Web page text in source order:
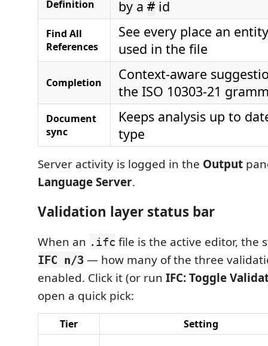
Definition
by a #id
Find All
References
See every place an
used in the file
Completion
Context-aware
the ISO 10303-21
Document
sync
Keeps analysis up to
type
Server activity is logged in the Output
Language Server.
Validation layer status bar
When an .ifc file is the active editor, the
IFC n/3 — how many of the three
enabled. Click it (or run IFC: Toggle
open a quick pick:
Tier Setting